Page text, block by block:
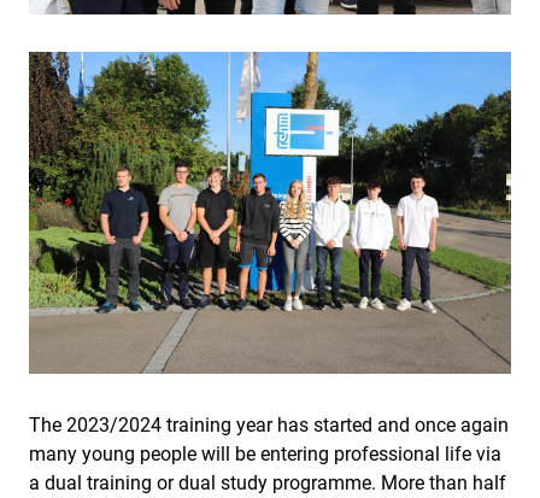
The 2023/2024 training year has started and once again
many young people will be entering professional life via
a dual training or dual study programme. More than half